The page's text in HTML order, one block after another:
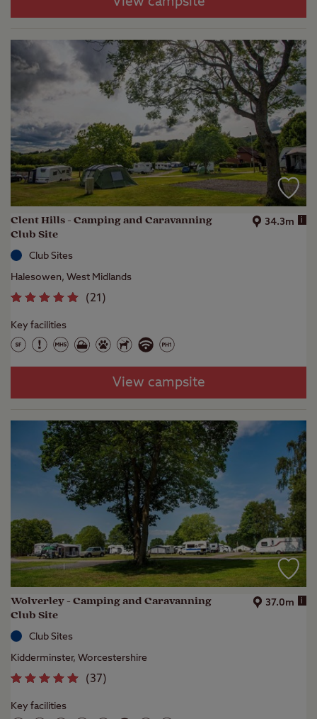
Clent Hills - Camping and Caravanning
Club Site
34.3m i
Club Sites
Halesowen, West Midlands
(21 )
Key facilities
View campsite
Wolverley - Camping and Caravanning
Club Site
37.0m i
Club Sites
Kidderminster, Worcestershire
(37)
Key facilities